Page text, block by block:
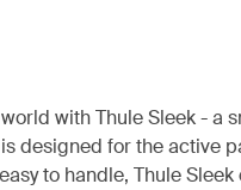
with Thule Sleek - a
designed for the active
to handle, Thule Sleek